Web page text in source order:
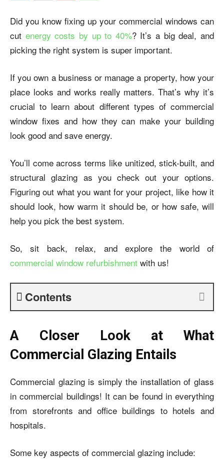
Did you know fixing up your commercial windows can
cut energy costs by up to 40%? It’s a big deal, and
picking the right system is super important.
If you own a business or manage a property, how your
place looks and works really matters. That’s why it’s
crucial to learn about different types of commercial
window fixes and how they can make your building
look good and save energy.
You’ll come across terms like unitized, stick-built, and
structural glazing as you check out your options.
Figuring out what you want for your project, like how it
should look, how warm it should be, or how safe, will
help you pick the best system.
So, sit back, relax, and explore the world of
commercial window refurbishment with us!
Contents
A Closer Look at What
Commercial Glazing Entails
Commercial glazing is simply the installation of glass
in commercial buildings! It can be found in everything
from storefronts and office buildings to hotels and
hospitals.
Some key aspects of commercial glazing include: